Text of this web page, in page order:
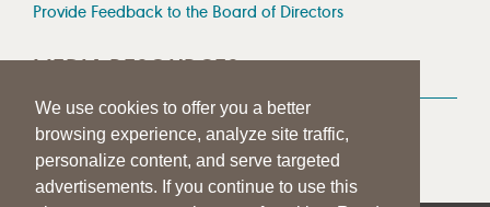
We use cookies to offer you a better
browsing experience, analyze site traffic,
personalize content, and serve targeted
advertisements. If you continue to use this
Provide Feedback to the Board of Directors
MEDIA RESOURCES
Press Room
Press Queries